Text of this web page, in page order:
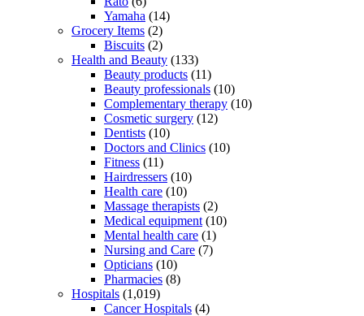
Yamaha (14)
Grocery Items (2)
Biscuits (2)
Health and Beauty (133)
Beauty products (11)
Beauty professionals (10)
Complementary therapy (10)
Cosmetic surgery (12)
Dentists (10)
Doctors and Clinics (10)
Fitness (11)
Hairdressers (10)
Health care (10)
Massage therapists (2)
Medical equipment (10)
Mental health care (1)
Nursing and Care (7)
Opticians (10)
Pharmacies (8)
Hospitals (1,019)
Cancer Hospitals (4)